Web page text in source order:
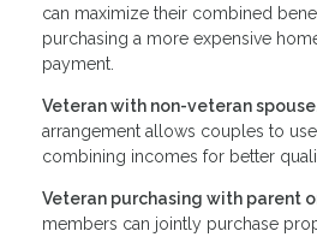
can maximize their combined
purchasing a more expensive
payment.
Veteran with non-veteran
arrangement allows couples to
combining incomes for better
Veteran purchasing with parent
members can jointly purchase